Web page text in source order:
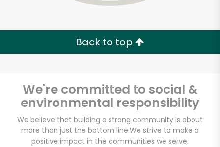
Back to top
We're committed to social &
environmental responsibility
We believe that building a strong community is about
more than just the bottom line.We strive to make a
positive impact in the communities we serve.
Unlimited Free Delivery with
Zip code
Email address